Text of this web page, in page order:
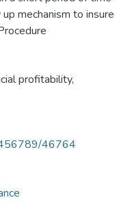
mechanism to insure
profitability,
46764